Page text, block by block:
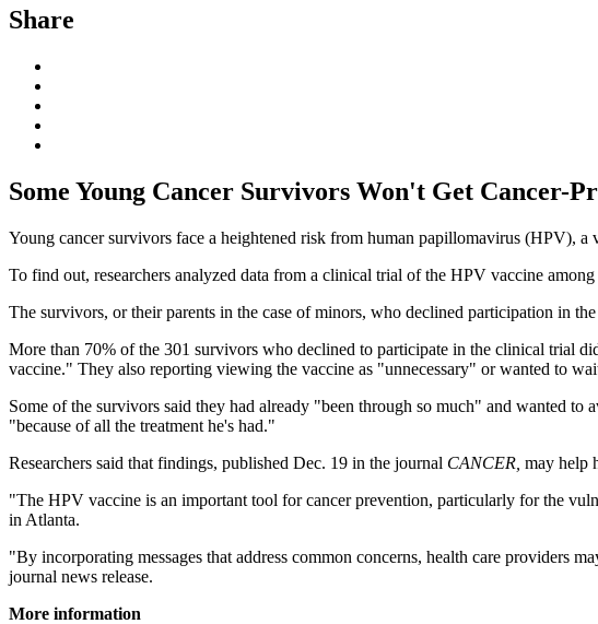
Share
Some Young Cancer Survivors Won't Get Cancer-
Young cancer survivors face a heightened risk from human papillomavirus (HPV),
To find out, researchers analyzed data from a clinical trial of the HPV vaccine
The survivors, or their parents in the case of minors, who declined participation in
More than 70% of the 301 survivors who declined to participate in the clinical trial
vaccine." They also reporting viewing the vaccine as "unnecessary" or wanted to
Some of the survivors said they had already "been through so much" and wanted
"because of all the treatment he's had."
Researchers said that findings, published Dec. 19 in the journal CANCER, may help
"The HPV vaccine is an important tool for cancer prevention, particularly for the
in Atlanta.
"By incorporating messages that address common concerns, health care providers
journal news release.
More information